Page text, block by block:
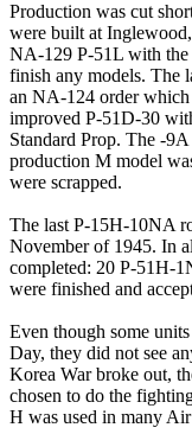
Production was cut
were built at
NA-129 P-51L with
finish any models. The
an NA-124 order
improved P-51D-30
Standard Prop. The -
production M model
were scrapped.
The last P-15H-10NA
November of 1945. In
completed: 20 P-51H-
were finished and
Even though some
Day, they did not see
Korea War broke out,
chosen to do the
H was used in many